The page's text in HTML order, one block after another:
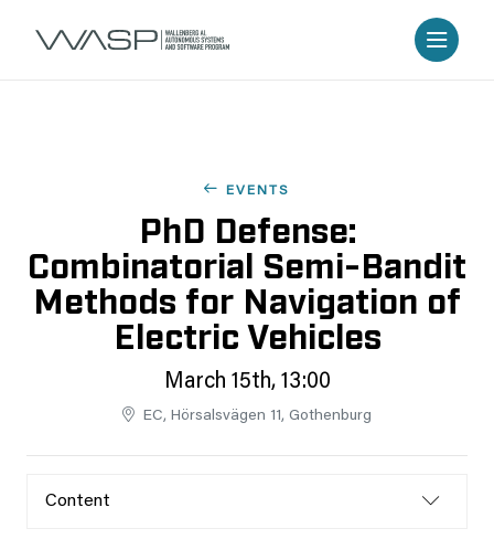
EVENTS
PhD Defense:
Combinatorial Semi-Bandit
Methods for Navigation of
Electric Vehicles
March 15th, 13:00
EC, Hörsalsvägen 11, Gothenburg
Content